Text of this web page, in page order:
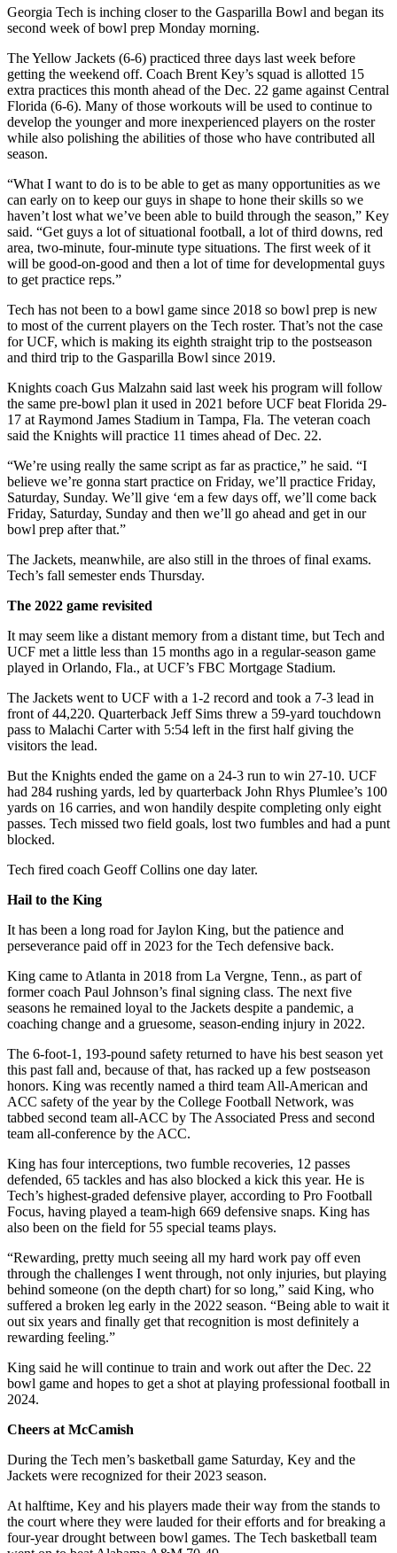
Georgia Tech is inching closer to the Gasparilla Bowl and began its
second week of bowl prep Monday morning.
The Yellow Jackets (6-6) practiced three days last week before
getting the weekend off. Coach Brent Key’s squad is allotted 15
extra practices this month ahead of the Dec. 22 game against Central
Florida (6-6). Many of those workouts will be used to continue to
develop the younger and more inexperienced players on the roster
while also polishing the abilities of those who have contributed all
season.
“What I want to do is to be able to get as many opportunities as we
can early on to keep our guys in shape to hone their skills so we
haven’t lost what we’ve been able to build through the season,” Key
said. “Get guys a lot of situational football, a lot of third downs, red
area, two-minute, four-minute type situations. The first week of it
will be good-on-good and then a lot of time for developmental guys
to get practice reps.”
Tech has not been to a bowl game since 2018 so bowl prep is new
to most of the current players on the Tech roster. That’s not the case
for UCF, which is making its eighth straight trip to the postseason
and third trip to the Gasparilla Bowl since 2019.
Knights coach Gus Malzahn said last week his program will follow
the same pre-bowl plan it used in 2021 before UCF beat Florida 29-
17 at Raymond James Stadium in Tampa, Fla. The veteran coach
said the Knights will practice 11 times ahead of Dec. 22.
“We’re using really the same script as far as practice,” he said. “I
believe we’re gonna start practice on Friday, we’ll practice Friday,
Saturday, Sunday. We’ll give ‘em a few days off, we’ll come back
Friday, Saturday, Sunday and then we’ll go ahead and get in our
bowl prep after that.”
The Jackets, meanwhile, are also still in the throes of final exams.
Tech’s fall semester ends Thursday.
The 2022 game revisited
It may seem like a distant memory from a distant time, but Tech and
UCF met a little less than 15 months ago in a regular-season game
played in Orlando, Fla., at UCF’s FBC Mortgage Stadium.
The Jackets went to UCF with a 1-2 record and took a 7-3 lead in
front of 44,220. Quarterback Jeff Sims threw a 59-yard touchdown
pass to Malachi Carter with 5:54 left in the first half giving the
visitors the lead.
But the Knights ended the game on a 24-3 run to win 27-10. UCF
had 284 rushing yards, led by quarterback John Rhys Plumlee’s 100
yards on 16 carries, and won handily despite completing only eight
passes. Tech missed two field goals, lost two fumbles and had a punt
blocked.
Tech fired coach Geoff Collins one day later.
Hail to the King
It has been a long road for Jaylon King, but the patience and
perseverance paid off in 2023 for the Tech defensive back.
King came to Atlanta in 2018 from La Vergne, Tenn., as part of
former coach Paul Johnson’s final signing class. The next five
seasons he remained loyal to the Jackets despite a pandemic, a
coaching change and a gruesome, season-ending injury in 2022.
The 6-foot-1, 193-pound safety returned to have his best season yet
this past fall and, because of that, has racked up a few postseason
honors. King was recently named a third team All-American and
ACC safety of the year by the College Football Network, was
tabbed second team all-ACC by The Associated Press and second
team all-conference by the ACC.
King has four interceptions, two fumble recoveries, 12 passes
defended, 65 tackles and has also blocked a kick this year. He is
Tech’s highest-graded defensive player, according to Pro Football
Focus, having played a team-high 669 defensive snaps. King has
also been on the field for 55 special teams plays.
“Rewarding, pretty much seeing all my hard work pay off even
through the challenges I went through, not only injuries, but playing
behind someone (on the depth chart) for so long,” said King, who
suffered a broken leg early in the 2022 season. “Being able to wait it
out six years and finally get that recognition is most definitely a
rewarding feeling.”
King said he will continue to train and work out after the Dec. 22
bowl game and hopes to get a shot at playing professional football in
2024.
Cheers at McCamish
During the Tech men’s basketball game Saturday, Key and the
Jackets were recognized for their 2023 season.
At halftime, Key and his players made their way from the stands to
the court where they were lauded for their efforts and for breaking a
four-year drought between bowl games. The Tech basketball team